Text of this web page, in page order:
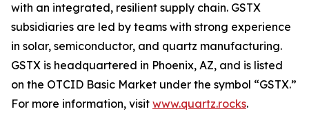
with an integrated, resilient supply chain. GSTX
subsidiaries are led by teams with strong experience
in solar, semiconductor, and quartz manufacturing.
GSTX is headquartered in Phoenix, AZ, and is listed
on the OTCID Basic Market under the symbol “GSTX.”
For more information, visit www.quartz.rocks.